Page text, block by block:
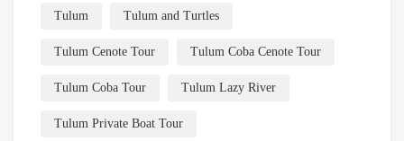
Tulum Tulum and Turtles
Tulum Cenote Tour Tulum Coba Cenote Tour
Tulum Coba Tour Tulum Lazy River
Tulum Private Boat Tour